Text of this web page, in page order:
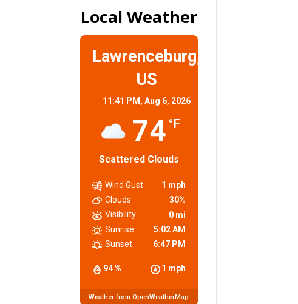
Local Weather
Lawrenceburg,
US
11:41 PM,Aug 6, 2026
74 °F
Scattered Clouds
94 % 1 mph
Wind Gust
1 mph
Clouds
30%
Visibility
0 mi
Sunrise
5:02 AM
Sunset
6:47 PM
Weather from OpenWeatherMap